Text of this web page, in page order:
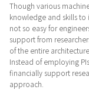
Though various
knowledge and skills to
not so easy for
support from
of the entire
Instead of employing
financially support
approach.